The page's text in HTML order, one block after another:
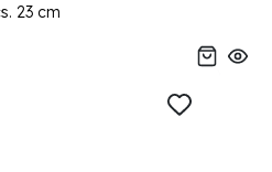
23 cm